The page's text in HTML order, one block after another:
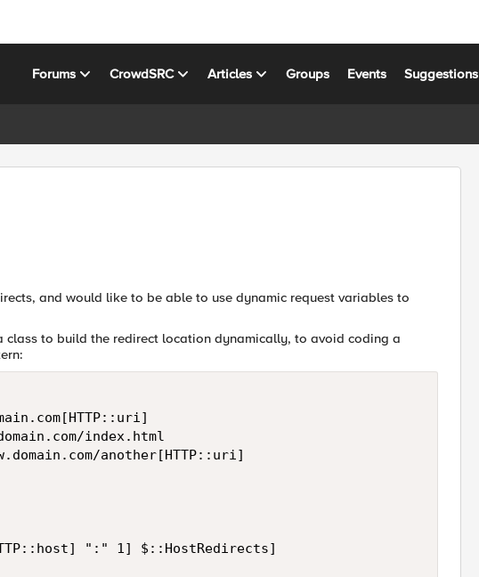
Forums CrowdSRC Articles Groups Events Suggestions
and would like to be able to use dynamic request variables to
class to build the redirect location dynamically, to avoid coding a
index.html
another[HTTP::uri]
":" 1] $::HostRedirects]